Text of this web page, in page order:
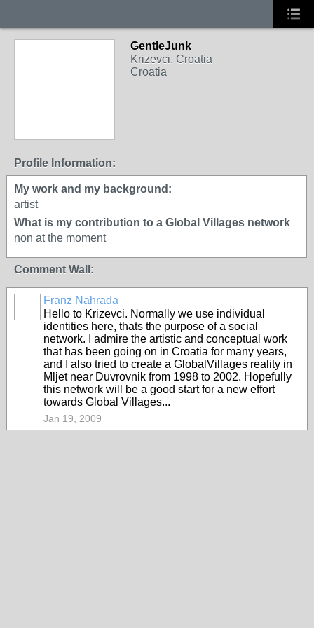
GentleJunk
Krizevci, Croatia
Croatia
Profile Information:
My work and my background:
artist
What is my contribution to a Global Villages network
non at the moment
Comment Wall:
Franz Nahrada
Hello to Krizevci. Normally we use individual
identities here, thats the purpose of a social
network. I admire the artistic and conceptual work
that has been going on in Croatia for many years,
and I also tried to create a GlobalVillages reality in
Mljet near Duvrovnik from 1998 to 2002. Hopefully
this network will be a good start for a new effort
towards Global Villages...
Jan 19, 2009